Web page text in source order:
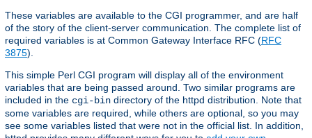
These variables are available to the CGI programmer, and are half
of the story of the client-server communication. The complete list of
required variables is at Common Gateway Interface RFC (RFC
3875).
This simple Perl CGI program will display all of the environment
variables that are being passed around. Two similar programs are
included in the cgi-bin directory of the httpd distribution. Note that
some variables are required, while others are optional, so you may
see some variables listed that were not in the official list. In addition,